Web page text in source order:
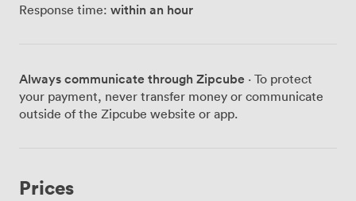
Response time: within an hour
Always communicate through Zipcube · To protect
your payment, never transfer money or communicate
outside of the Zipcube website or app.
Prices